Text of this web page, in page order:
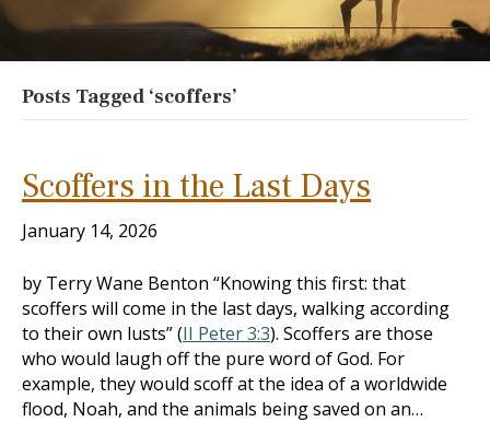
Posts Tagged ‘scoffers’
Scoffers in the Last Days
January 14, 2026
by Terry Wane Benton “Knowing this first: that
scoffers will come in the last days, walking according
to their own lusts” (II Peter 3:3). Scoffers are those
who would laugh off the pure word of God. For
example, they would scoff at the idea of a worldwide
flood, Noah, and the animals being saved on an…